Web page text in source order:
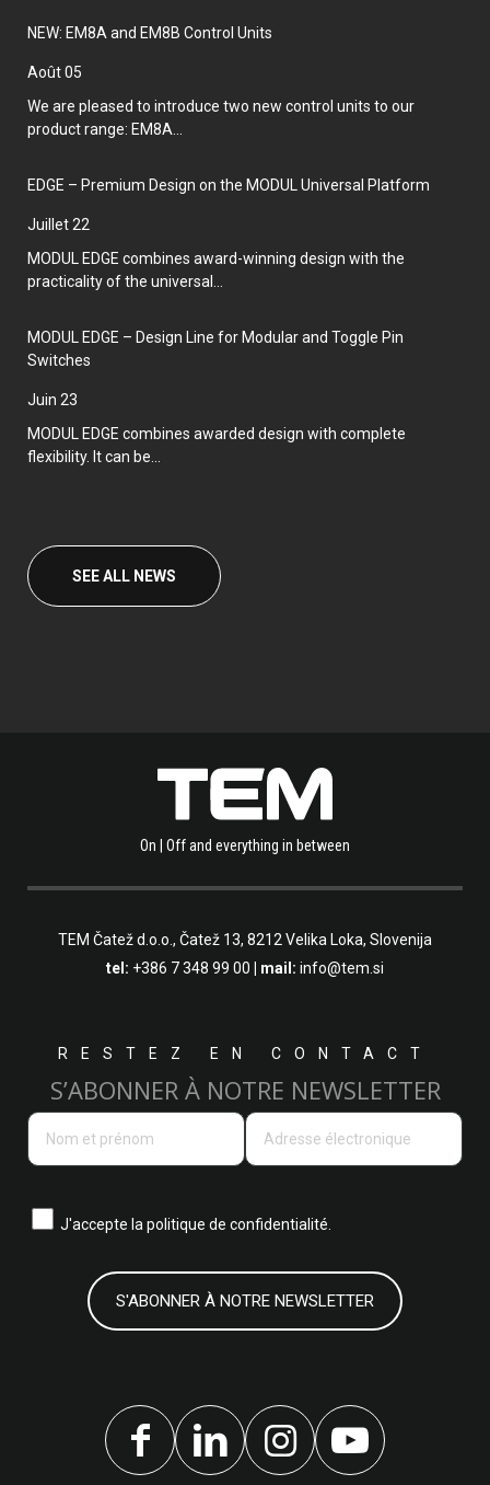
NEW: EM8A and EM8B Control Units
août 05
We are pleased to introduce two new control units to our
product range: EM8A...
EDGE – Premium Design on the MODUL Universal Platform
juillet 22
MODUL EDGE combines award-winning design with the
practicality of the universal...
MODUL EDGE – Design Line for Modular and Toggle Pin
Switches
juin 23
MODUL EDGE combines awarded design with complete
flexibility. It can be...
SEE ALL NEWS
On | Off and everything in between
TEM Čatež d.o.o., Čatež 13, 8212 Velika Loka, Slovenija
tel: +386 7 348 99 00 | mail: info@tem.si
RESTEZ EN CONTACT
S’ABONNER À NOTRE NEWSLETTER
J'accepte la politique de confidentialité.